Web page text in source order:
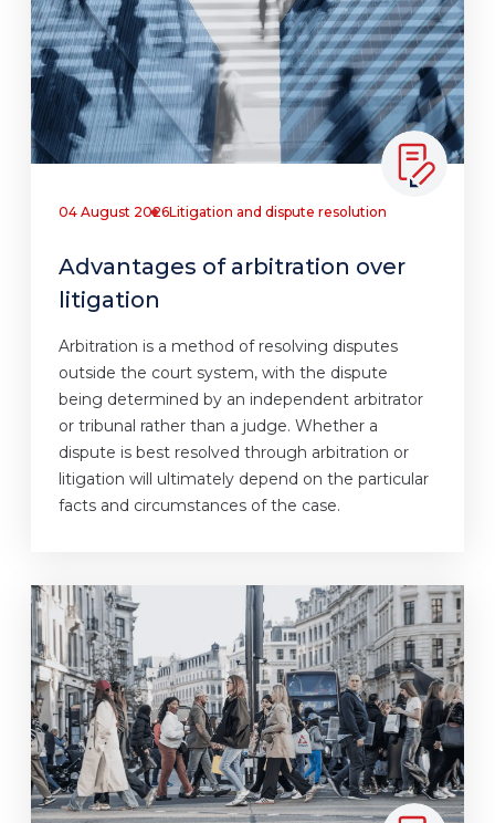
04 August 2026Litigation and dispute resolution
Advantages of arbitration over
litigation
Arbitration is a method of resolving disputes
outside the court system, with the dispute
being determined by an independent arbitrator
or tribunal rather than a judge. Whether a
dispute is best resolved through arbitration or
litigation will ultimately depend on the particular
facts and circumstances of the case.